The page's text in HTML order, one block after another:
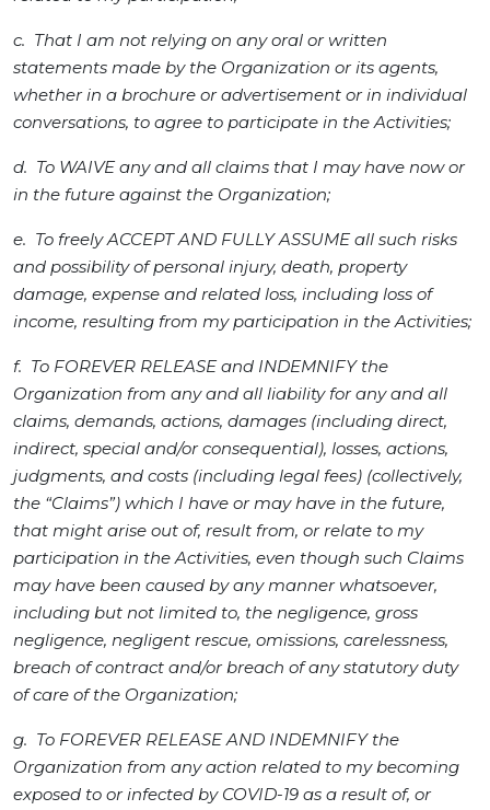
c. That I am not relying on any oral or written
statements made by the Organization or its agents,
whether in a brochure or advertisement or in individual
conversations, to agree to participate in the Activities;
d. To WAIVE any and all claims that I may have now or
in the future against the Organization;
e. To freely ACCEPT AND FULLY ASSUME all such risks
and possibility of personal injury, death, property
damage, expense and related loss, including loss of
income, resulting from my participation in the Activities;
f. To FOREVER RELEASE and INDEMNIFY the
Organization from any and all liability for any and all
claims, demands, actions, damages (including direct,
indirect, special and/or consequential), losses, actions,
judgments, and costs (including legal fees) (collectively,
the “Claims”) which I have or may have in the future,
that might arise out of, result from, or relate to my
participation in the Activities, even though such Claims
may have been caused by any manner whatsoever,
including but not limited to, the negligence, gross
negligence, negligent rescue, omissions, carelessness,
breach of contract and/or breach of any statutory duty
of care of the Organization;
g. To FOREVER RELEASE AND INDEMNIFY the
Organization from any action related to my becoming
exposed to or infected by COVID-19 as a result of, or